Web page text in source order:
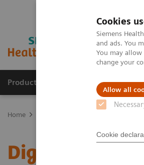
Cookies
Siemens
and ads. You
You may
change your
Allow all
Cookie
Products & Services
Home
Digital